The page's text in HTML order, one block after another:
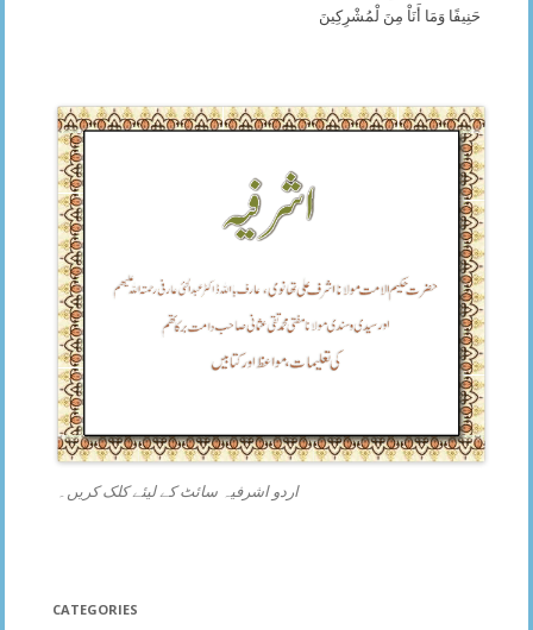
حَنِيفًا وَمَا أَنَاْ مِنَ لْمُشْرِكِينَ
اردو اشرفیہ سائٹ کے لیئے کلک کریں۔
CATEGORIES